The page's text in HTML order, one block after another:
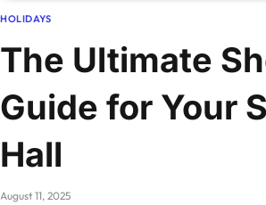
HOLIDAYS
The Ultimate
Guide for Your
Hall
August 11, 2025